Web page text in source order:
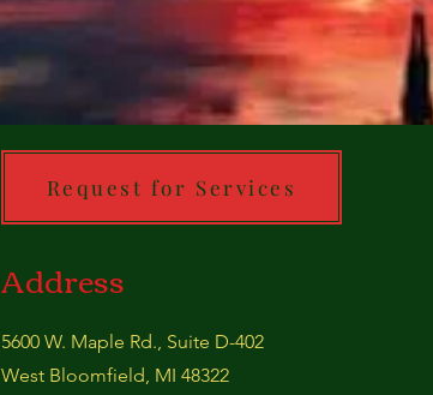
Request for Services
Address
5600 W. Maple Rd., Suite D-402
West Bloomfield, MI 48322